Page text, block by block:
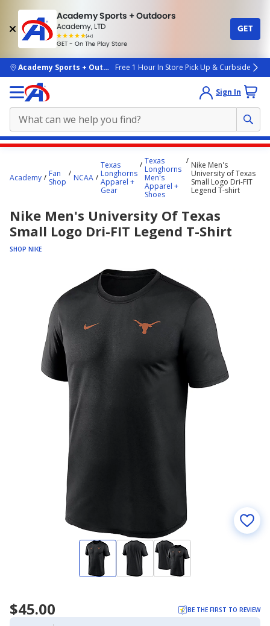
Academy Sports + Outdoors
Academy, LTD
(4k)
rated
people
GET - On The Play Store
GET
skip to main content
Academy Sports + OutdoorsFree 1 Hour In Store Pick Up & Curbside
Sign In
starts
Academy
Fan
Shop
NCAA
Texas
Longhorns
Apparel +
Gear
Texas
Longhorns
Men's
Apparel +
Shoes
Nike Men's
University of Texas
Small Logo Dri-FIT
Legend T-shirt
Nike Men's University Of Texas
Small Logo Dri-FIT Legend T-Shirt
SHOP NIKE
$45.00 BE THE FIRST TO REVIEW